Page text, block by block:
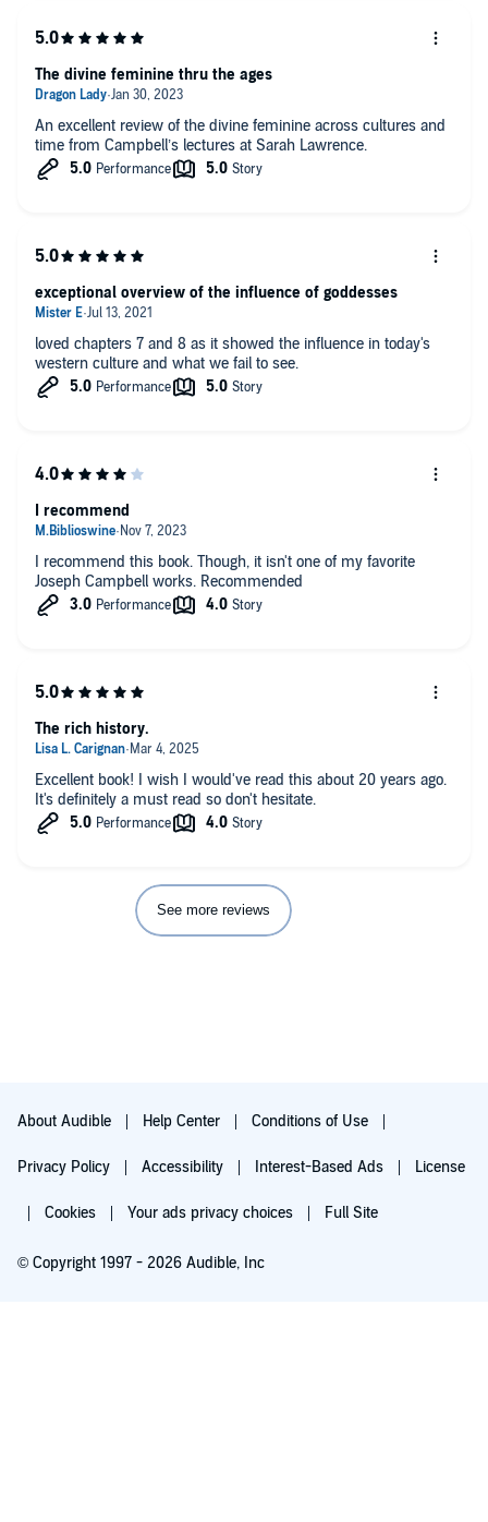
An excellent review of the divine feminine across cultures and
time from Campbell’s lectures at Sarah Lawrence.
The divine feminine thru the ages
loved chapters 7 and 8 as it showed the influence in today's
western culture and what we fail to see.
exceptional overview of the influence of goddesses
I recommend this book. Though, it isn't one of my favorite
Joseph Campbell works. Recommended
I recommend
Excellent book! I wish I would've read this about 20 years ago.
It's definitely a must read so don't hesitate.
The rich history.
See more reviews
About Audible Help Center Conditions of Use
Privacy Policy Accessibility Interest-Based Ads License
Cookies Your ads privacy choices Full Site
© Copyright 1997 - 2026 Audible, Inc